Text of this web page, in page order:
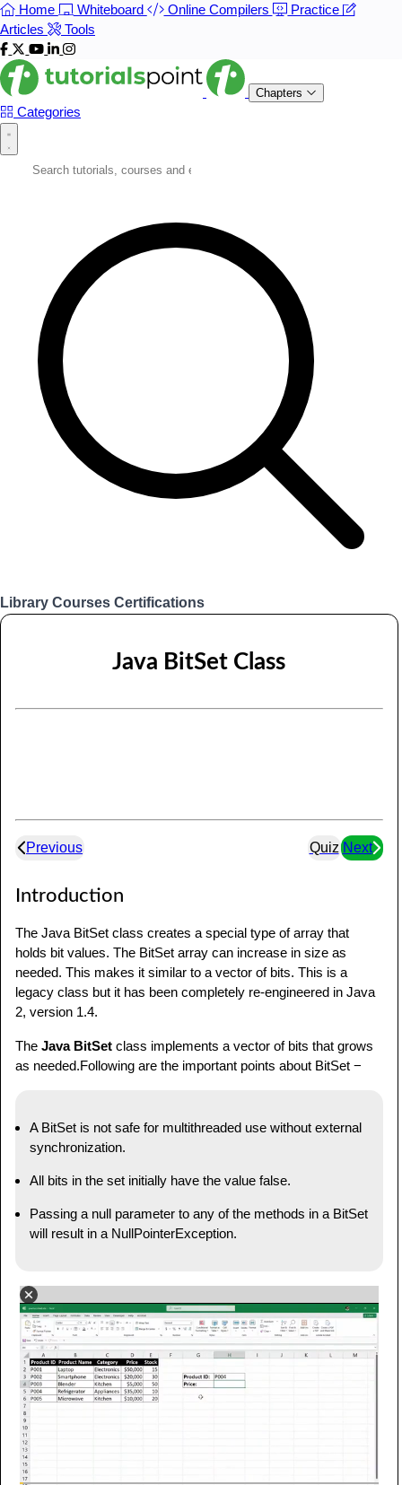
Home Whiteboard Online Compilers
Practice
Articles
Tools
Chapters
Categories
Library Courses Certifications
Java BitSet Class
Previous Quiz Next
Introduction
The Java BitSet class creates a special type of array that
holds bit values. The BitSet array can increase in size as
needed. This makes it similar to a vector of bits. This is a
legacy class but it has been completely re-engineered in Java
2, version 1.4.
The Java BitSet class implements a vector of bits that grows
as needed.Following are the important points about BitSet −
A BitSet is not safe for multithreaded use without external
synchronization.
All bits in the set initially have the value false.
Passing a null parameter to any of the methods in a BitSet
will result in a NullPointerException.